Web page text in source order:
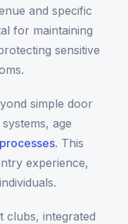
and specific
for maintaining
sensitive
simple door
age
. This
experience,
clubs, integrated